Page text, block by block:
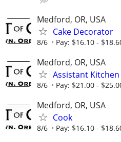
Medford, OR, USA
Cake Decorator
8/6 Pay: $16.10 -
Medford, OR, USA
Assistant
8/6 Pay: $21.00 -
Medford, OR, USA
Cook
8/6 Pay: $16.10 -